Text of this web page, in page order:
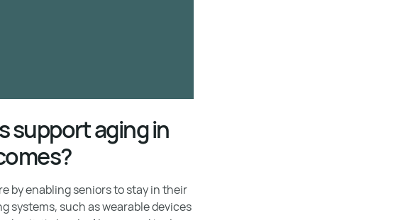
support aging in
by enabling seniors to stay in their
systems, such as wearable devices